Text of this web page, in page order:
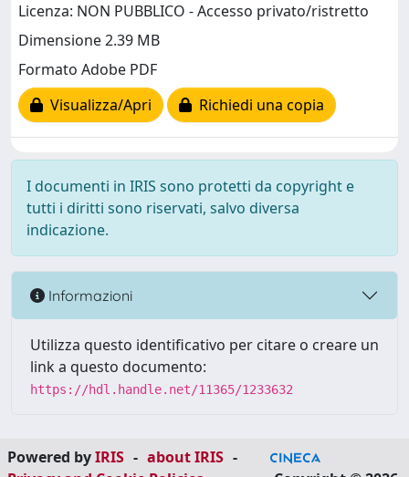
Licenza: NON PUBBLICO - Accesso privato/ristretto
Dimensione 2.39 MB
Formato Adobe PDF
Visualizza/Apri
Richiedi una copia
I documenti in IRIS sono protetti da copyright e
tutti i diritti sono riservati, salvo diversa
indicazione.
Informazioni
Utilizza questo identificativo per citare o creare un
link a questo documento:
https://hdl.handle.net/11365/1233632
Powered byIRIS - about IRIS -